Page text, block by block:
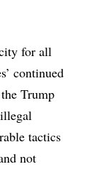
for all
continued
Trump
tactics
not